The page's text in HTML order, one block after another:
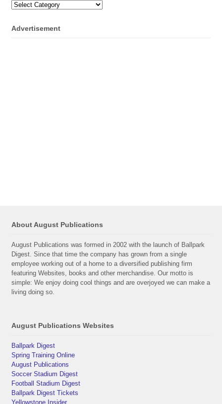
Categories
Advertisement
About August Publications
August Publications was formed in 2002 with the launch of Ballpark
Digest. Since that time the company has grown from a single
employee working out of a home to a diversified publishing firm
featuring Websites, books and other merchandise. Our motto is
simple: We enjoy doing cool things and are overjoyed we can make a
living doing so.
August Publications Websites
Ballpark Digest
Spring Training Online
August Publications
Soccer Stadium Digest
Football Stadium Digest
Ballpark Digest Tickets
Yellowstone Insider